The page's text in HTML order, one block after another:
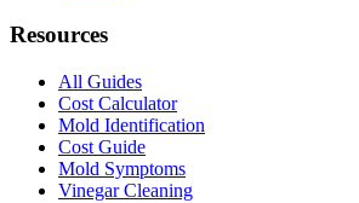
Resources
All Guides
Cost Calculator
Mold Identification
Cost Guide
Mold Symptoms
Vinegar Cleaning